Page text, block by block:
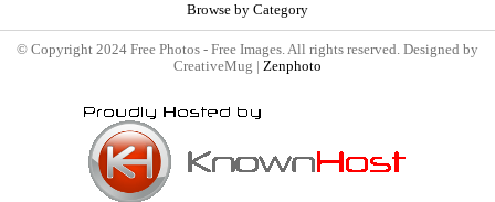
Browse by Category
© Copyright 2024 Free Photos - Free Images. All rights reserved. Designed by
CreativeMug | Zenphoto